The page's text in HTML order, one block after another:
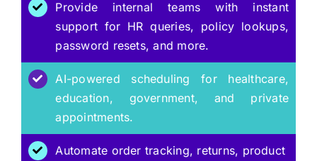
Provide internal teams with instant
support for HR queries, policy lookups,
password resets, and more.
AI-powered scheduling for healthcare,
education, government, and private
appointments.
Automate order tracking, returns, product